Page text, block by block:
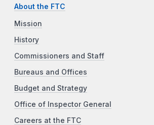
About the FTC
Mission
History
Commissioners and Staff
Bureaus and Offices
Budget and Strategy
Office of Inspector General
Careers at the FTC